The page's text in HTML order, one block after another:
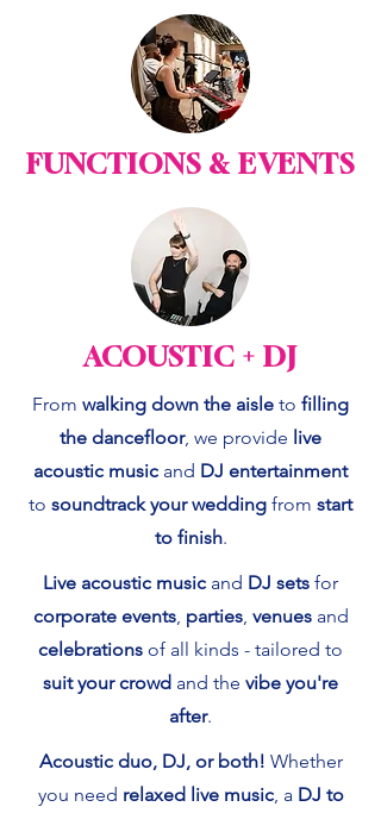
FUNCTIONS & EVENTS
ACOUSTIC + DJ
From walking down the aisle to filling
the dancefloor, we provide live
acoustic music and DJ entertainment
to soundtrack your wedding from start
to finish.
Live acoustic music and DJ sets for
corporate events, parties, venuesand
celebrations of all kinds - tailored to
suit your crowd and the vibe you're
after.
Acoustic duo, DJ, or both! Whether
you need relaxed live music, a DJ to